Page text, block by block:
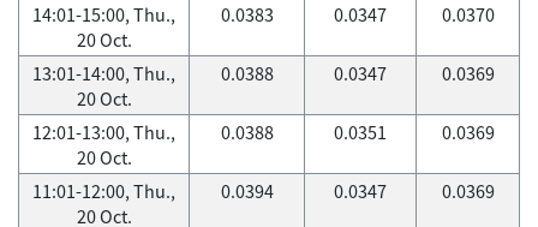
14:01-15:00, Thu.,
20 Oct.
0.0383 0.0347 0.0370
13:01-14:00, Thu.,
20 Oct.
0.0388 0.0347 0.0369
12:01-13:00, Thu.,
20 Oct.
0.0388 0.0351 0.0369
11:01-12:00, Thu.,
20 Oct.
0.0394 0.0347 0.0369